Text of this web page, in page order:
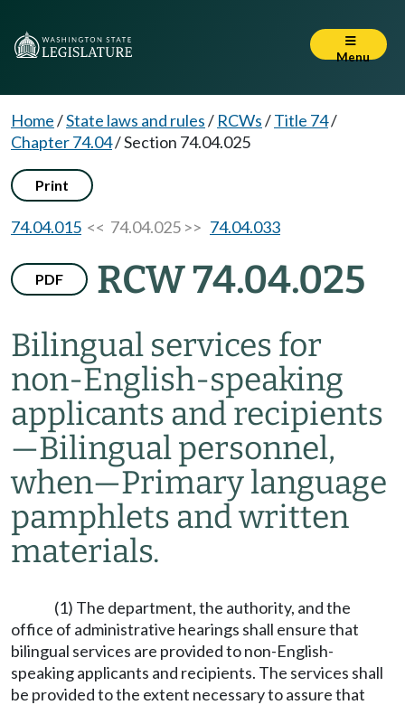
Menu
Home/State laws and rules/ RCWs/Title 74/
Chapter 74.04/Section 74.04.025
Print
74.04.015 << 74.04.025 >> 74.04.033
PDF RCW 74.04.025
Bilingual services for
non-English-speaking
applicants and recipients
—Bilingual personnel,
when—Primary language
pamphlets and written
materials.
(1) The department, the authority, and the
office of administrative hearings shall ensure that
bilingual services are provided to non-English-
speaking applicants and recipients. The services shall
be provided to the extent necessary to assure that